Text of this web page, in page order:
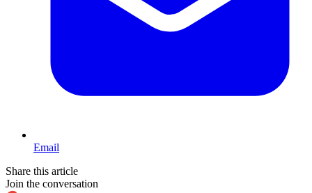
Email
Share this article
Join the conversation